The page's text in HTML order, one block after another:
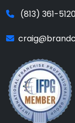
(813) 361-